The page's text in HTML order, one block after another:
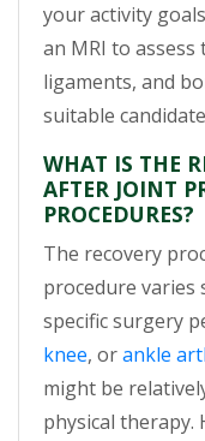
your activity
an MRI to
ligaments, and
suitable
WHAT IS THE
AFTER JOINT
PROCEDURES?
The recovery
procedure varies
specific surgery
knee, orankle
might be
physical therapy.